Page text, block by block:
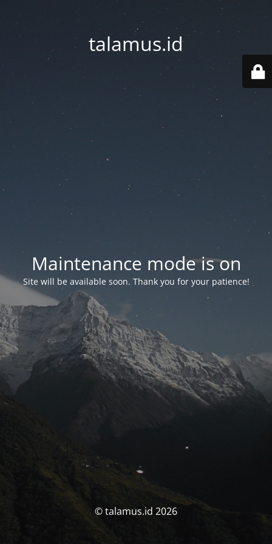
talamus.id
Maintenance mode is on
Site will be available soon. Thank you for your patience!
© talamus.id 2026